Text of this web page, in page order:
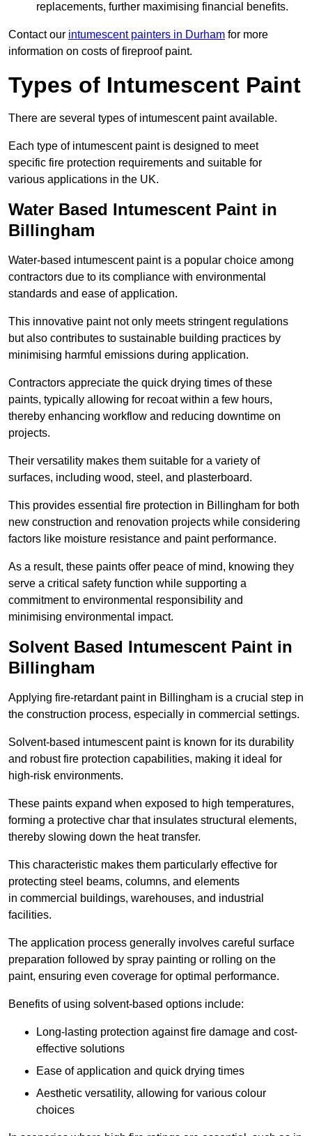
replacements, further maximising financial benefits.
Contact our intumescent painters in Durham for more
information on costs of fireproof paint.
Types of Intumescent Paint
There are several types of intumescent paint available.
Each type of intumescent paint is designed to meet
specific fire protection requirements and suitable for
various applications in the UK.
Water Based Intumescent Paint in
Billingham
Water-based intumescent paint is a popular choice among
contractors due to its compliance with environmental
standards and ease of application.
This innovative paint not only meets stringent regulations
but also contributes to sustainable building practices by
minimising harmful emissions during application.
Contractors appreciate the quick drying times of these
paints, typically allowing for recoat within a few hours,
thereby enhancing workflow and reducing downtime on
projects.
Their versatility makes them suitable for a variety of
surfaces, including wood, steel, and plasterboard.
This provides essential fire protection in Billingham for both
new construction and renovation projects while considering
factors like moisture resistance and paint performance.
As a result, these paints offer peace of mind, knowing they
serve a critical safety function while supporting a
commitment to environmental responsibility and
minimising environmental impact.
Solvent Based Intumescent Paint in
Billingham
Applying fire-retardant paint in Billingham is a crucial step in
the construction process, especially in commercial settings.
Solvent-based intumescent paint is known for its durability
and robust fire protection capabilities, making it ideal for
high-risk environments.
These paints expand when exposed to high temperatures,
forming a protective char that insulates structural elements,
thereby slowing down the heat transfer.
This characteristic makes them particularly effective for
protecting steel beams, columns, and elements
in commercial buildings, warehouses, and industrial
facilities.
The application process generally involves careful surface
preparation followed by spray painting or rolling on the
paint, ensuring even coverage for optimal performance.
Benefits of using solvent-based options include:
Long-lasting protection against fire damage and cost-
effective solutions
Ease of application and quick drying times
Aesthetic versatility, allowing for various colour
choices